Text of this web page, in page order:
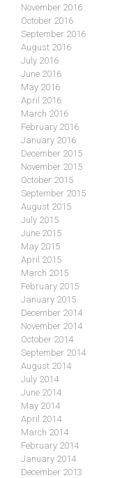
November 2016
October 2016
September 2016
August 2016
July 2016
June 2016
May 2016
April 2016
March 2016
February 2016
January 2016
December 2015
November 2015
October 2015
September 2015
August 2015
July 2015
June 2015
May 2015
April 2015
March 2015
February 2015
January 2015
December 2014
November 2014
October 2014
September 2014
August 2014
July 2014
June 2014
May 2014
April 2014
March 2014
February 2014
January 2014
December 2013